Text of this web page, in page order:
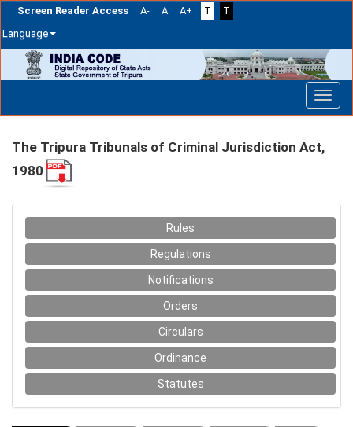
Screen Reader Access A- A A+ T
T
Language
navigation
The Tripura Tribunals of Criminal Jurisdiction Act,
1980
Rules
Regulations
Notifications
Orders
Circulars
Ordinance
Statutes